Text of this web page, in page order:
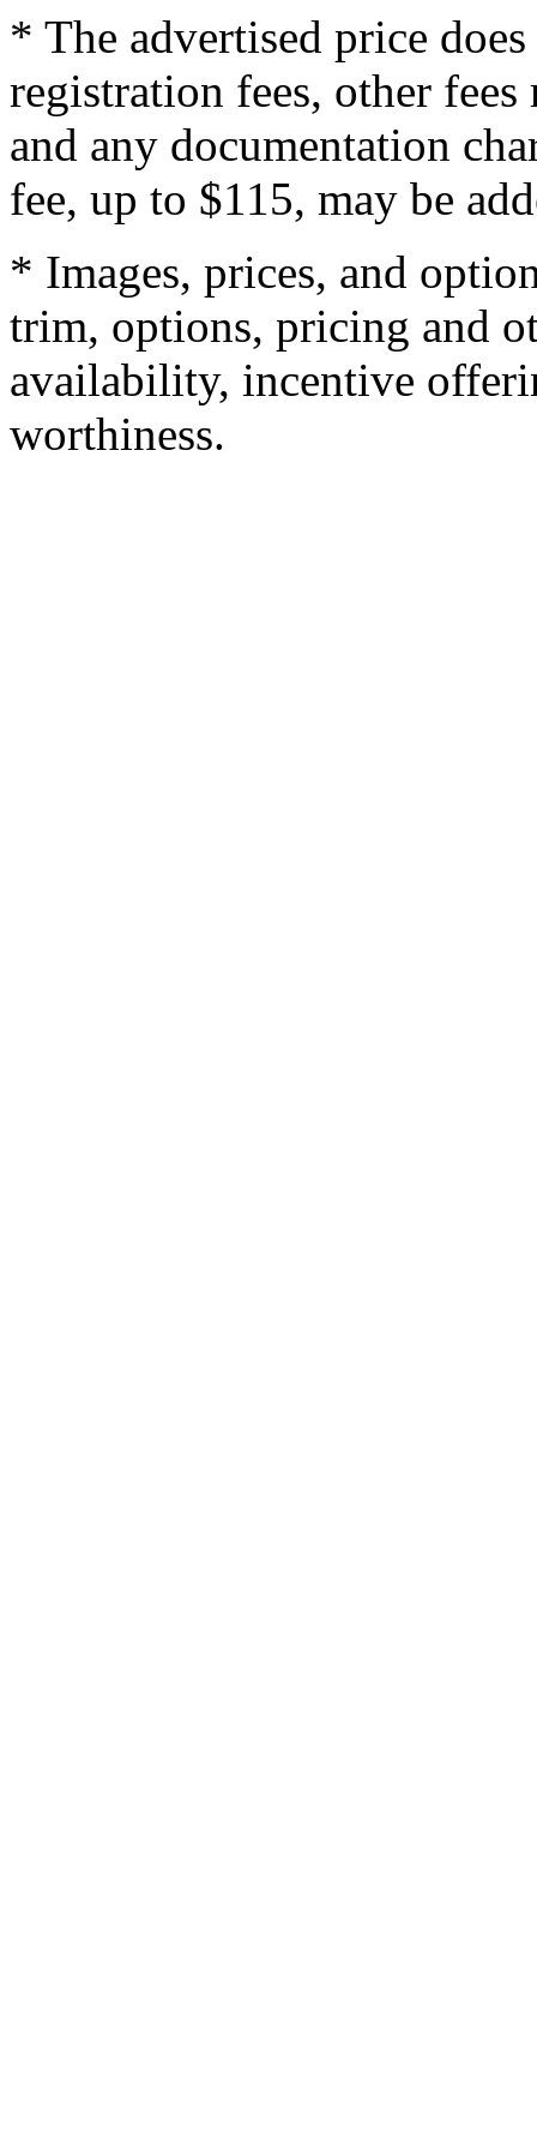
* The advertised price
registration fees, other
and any documentation
fee, up to $115, may be
* Images, prices, and
trim, options, pricing and
availability, incentive
worthiness.